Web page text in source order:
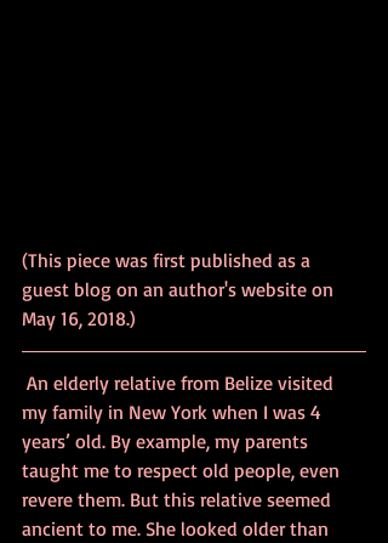
(This piece was first published as a
guest blog on an author's website on
May 16, 2018.)
my family in New York when I was 4
years’ old. By example, my parents
taught me to respect old people, even
revere them. But this relative seemed
ancient to me. She looked older than